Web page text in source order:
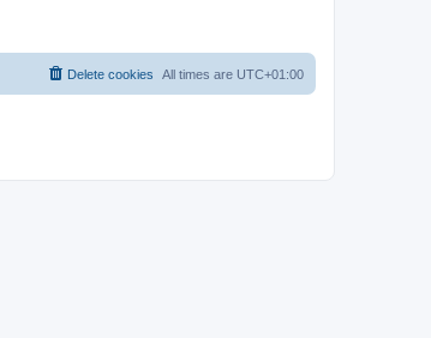
All times are UTC+01:00
Delete cookies